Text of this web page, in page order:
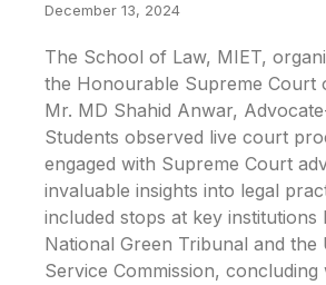
December 13, 2024
The School of Law, MIET,
the Honourable Supreme Court
Mr. MD Shahid Anwar,
Students observed live court
engaged with Supreme Court
invaluable insights into legal
included stops at key institutions
National Green Tribunal and the
Service Commission, concluding